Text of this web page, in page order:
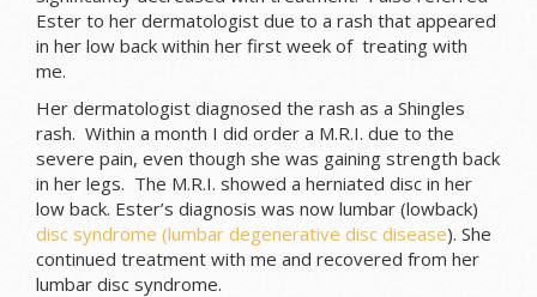
Ester to her dermatologist due to a rash that appeared
in her low back within her first week of treating with
me.
Her dermatologist diagnosed the rash as a Shingles
rash. Within a month I did order a M.R.I. due to the
severe pain, even though she was gaining strength back
in her legs. The M.R.I. showed a herniated disc in her
low back. Ester’s diagnosis was now lumbar (lowback)
disc syndrome (lumbar degenerative disc disease). She
continued treatment with me and recovered from her
lumbar disc syndrome.